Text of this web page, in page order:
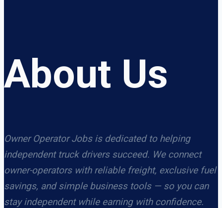
About Us
Owner Operator Jobs is dedicated to helping
independent truck drivers succeed. We connect
owner-operators with reliable freight, exclusive fuel
savings, and simple business tools — so you can
stay independent while earning with confidence.